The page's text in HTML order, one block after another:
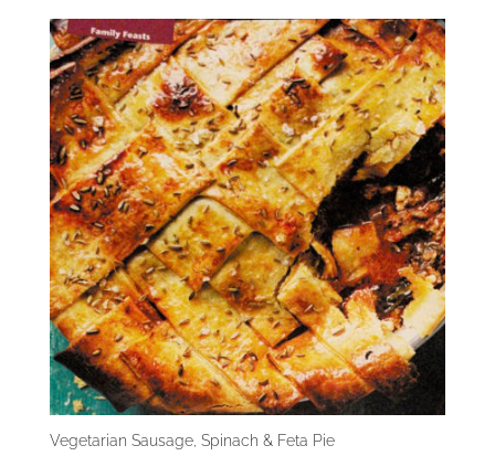
Vegetarian Sausage, Spinach & Feta Pie